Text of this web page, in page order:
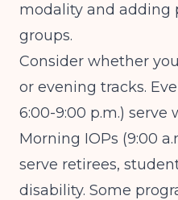
modality and adding
groups.
Consider whether
or evening tracks.
6:00-9:00 p.m.) serve
Morning IOPs (9:00
serve retirees,
disability. Some